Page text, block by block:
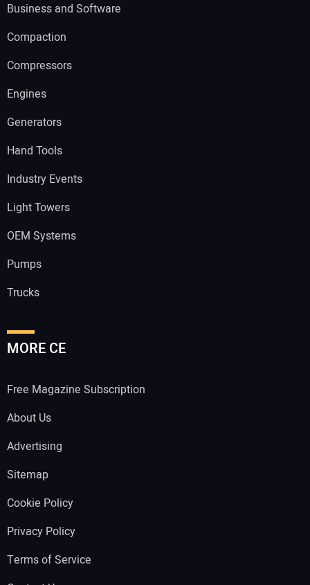
Business and Software
Compaction
Compressors
Engines
Generators
Hand Tools
Industry Events
Light Towers
OEM Systems
Pumps
Trucks
MORE CE
Free Magazine Subscription
About Us
Advertising
Sitemap
Cookie Policy
Privacy Policy
Terms of Service